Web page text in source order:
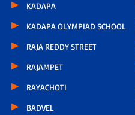
KADAPA
KADAPA OLYMPIAD SCHOOL
RAJA REDDY STREET
RAJAMPET
RAYACHOTI
BADVEL